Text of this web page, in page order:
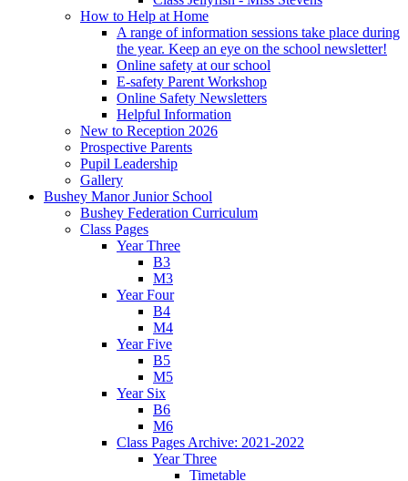
How to Help at Home
A range of information sessions take place during
the year. Keep an eye on the school newsletter!
Online safety at our school
E-safety Parent Workshop
Online Safety Newsletters
Helpful Information
New to Reception 2026
Prospective Parents
Pupil Leadership
Gallery
Bushey Manor Junior School
Bushey Federation Curriculum
Class Pages
Year Three
B3
M3
Year Four
B4
M4
Year Five
B5
M5
Year Six
B6
M6
Class Pages Archive: 2021-2022
Year Three
Timetable